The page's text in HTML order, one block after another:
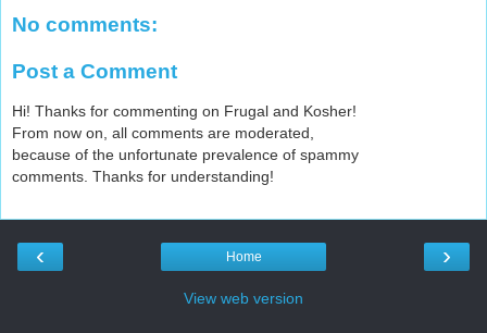
No comments:
Post a Comment
Hi! Thanks for commenting on Frugal and Kosher!
From now on, all comments are moderated,
because of the unfortunate prevalence of spammy
comments. Thanks for understanding!
‹ ›
Home
View web version